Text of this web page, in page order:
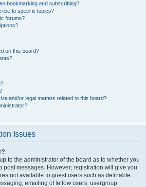
bookmarking and subscribing?
to specific topics?
forums?
on this board?
and/or legal matters related to this board?
Issues
to the administrator of the board as to whether you
post messages. However; registration will give you
not available to guest users such as definable
emailing of fellow users, usergroup